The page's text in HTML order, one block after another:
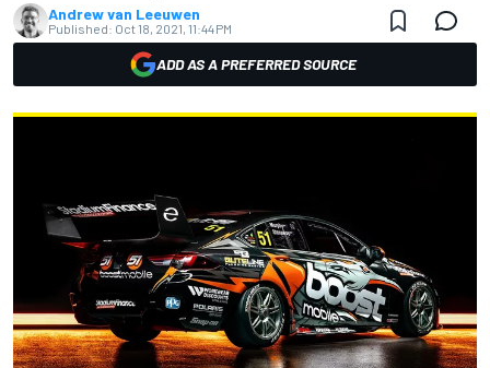
Andrew van Leeuwen
Published: Oct 18, 2021, 11:44 PM
ADD AS A PREFERRED SOURCE